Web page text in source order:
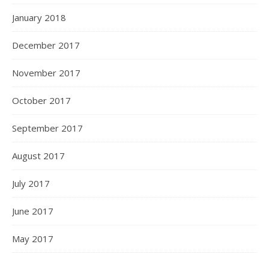
January 2018
December 2017
November 2017
October 2017
September 2017
August 2017
July 2017
June 2017
May 2017